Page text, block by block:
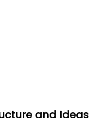
and Ideas